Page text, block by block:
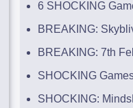
6 SHOCKING
BREAKING:
BREAKING: 7th
SHOCKING
SHOCKING: